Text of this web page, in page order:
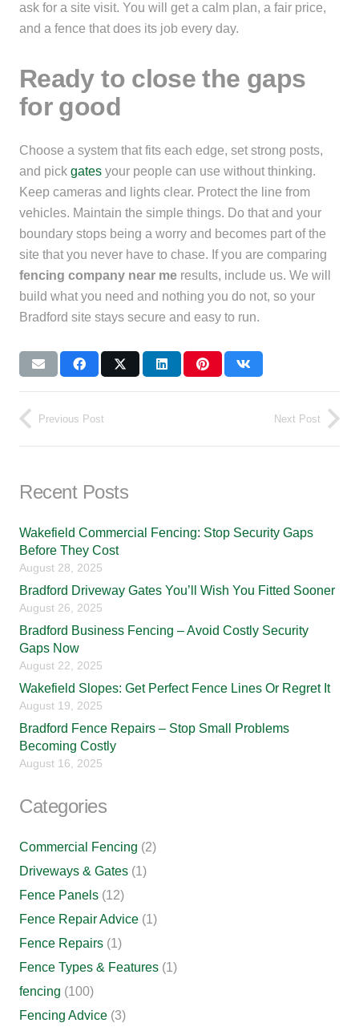
ask for a site visit. You will get a calm plan, a fair price,
and a fence that does its job every day.
Ready to close the gaps
for good
Choose a system that fits each edge, set strong posts,
and pick gates your people can use without thinking.
Keep cameras and lights clear. Protect the line from
vehicles. Maintain the simple things. Do that and your
boundary stops being a worry and becomes part of the
site that you never have to chase. If you are comparing
fencing company near me results, include us. We will
build what you need and nothing you do not, so your
Bradford site stays secure and easy to run.
Previous Post Next Post
Recent Posts
Wakefield Commercial Fencing: Stop Security Gaps
Before They Cost
August 28, 2025
Bradford Driveway Gates You’ll Wish You Fitted Sooner
August 26, 2025
Bradford Business Fencing – Avoid Costly Security
Gaps Now
August 22, 2025
Wakefield Slopes: Get Perfect Fence Lines Or Regret It
August 19, 2025
Bradford Fence Repairs – Stop Small Problems
Becoming Costly
August 16, 2025
Categories
Commercial Fencing (2)
Driveways & Gates (1)
Fence Panels (12)
Fence Repair Advice (1)
Fence Repairs (1)
Fence Types & Features (1)
fencing (100)
Fencing Advice (3)